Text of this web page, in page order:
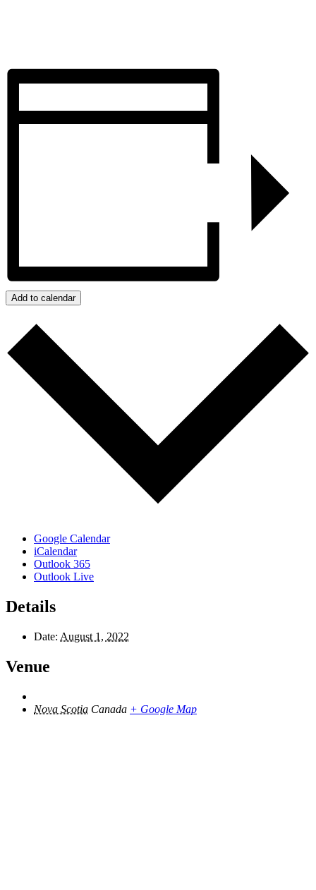
Add to calendar
Google Calendar
iCalendar
Outlook 365
Outlook Live
Details
Date: August 1, 2022
Venue
Nova Scotia Canada + Google Map